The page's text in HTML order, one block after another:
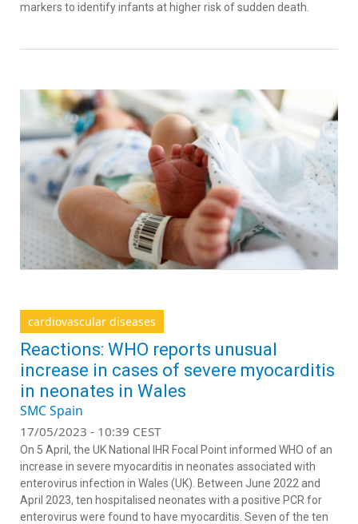
markers to identify infants at higher risk of sudden death.
cardiovascular diseases
Reactions: WHO reports unusual
increase in cases of severe myocarditis
in neonates in Wales
SMC Spain
17/05/2023 - 10:39 CEST
On 5 April, the UK National IHR Focal Point informed WHO of an
increase in severe myocarditis in neonates associated with
enterovirus infection in Wales (UK). Between June 2022 and
April 2023, ten hospitalised neonates with a positive PCR for
enterovirus were found to have myocarditis. Seven of the ten